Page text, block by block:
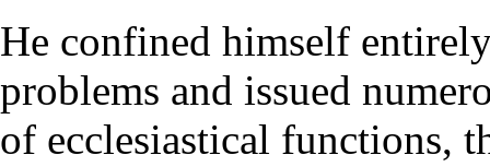
He confined himself
problems and issued
of ecclesiastical functions,